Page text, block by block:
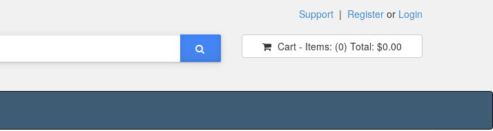
Support | Register or Login
Cart - Items: (0) Total: $0.00